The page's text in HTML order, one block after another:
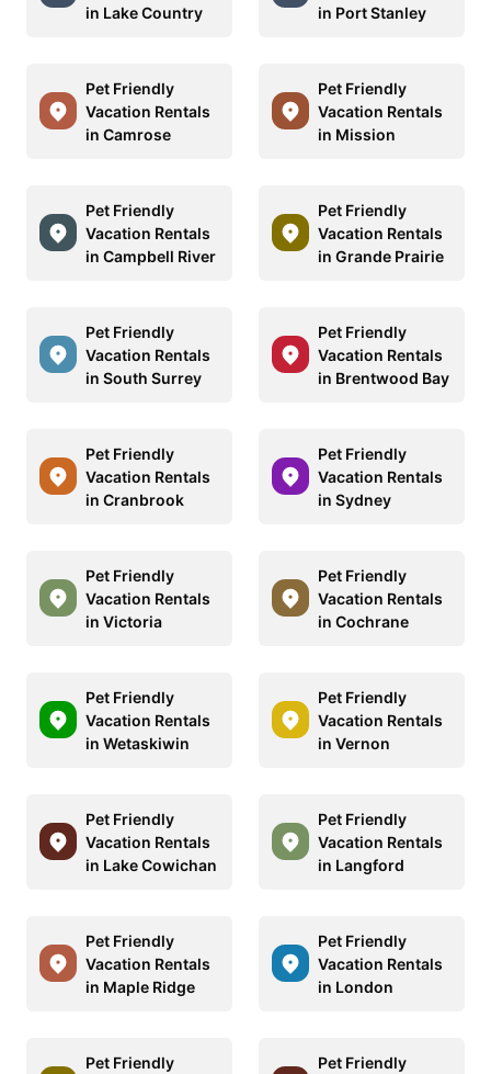
in Lake Country
in Port Stanley
Pet Friendly
Vacation Rentals
in Camrose
Pet Friendly
Vacation Rentals
in Mission
Pet Friendly
Vacation Rentals
in Campbell River
Pet Friendly
Vacation Rentals
in Grande Prairie
Pet Friendly
Vacation Rentals
in South Surrey
Pet Friendly
Vacation Rentals
in Brentwood Bay
Pet Friendly
Vacation Rentals
in Cranbrook
Pet Friendly
Vacation Rentals
in Sydney
Pet Friendly
Vacation Rentals
in Victoria
Pet Friendly
Vacation Rentals
in Cochrane
Pet Friendly
Vacation Rentals
in Wetaskiwin
Pet Friendly
Vacation Rentals
in Vernon
Pet Friendly
Vacation Rentals
in Lake Cowichan
Pet Friendly
Vacation Rentals
in Langford
Pet Friendly
Vacation Rentals
in Maple Ridge
Pet Friendly
Vacation Rentals
in London
Pet Friendly
Pet Friendly